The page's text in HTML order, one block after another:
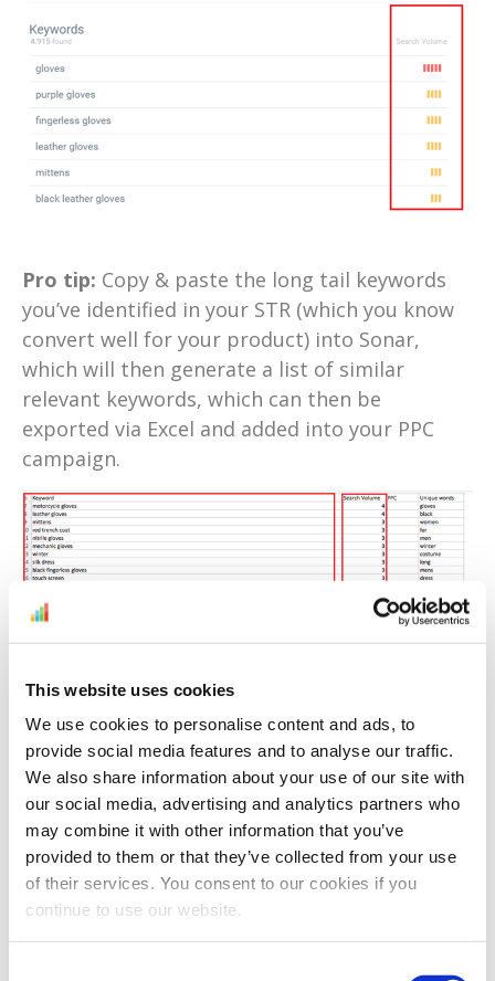
This website uses cookies
We use cookies to personalise content and ads, to
provide social media features and to analyse our traffic.
We also share information about your use of our site with
our social media, advertising and analytics partners who
may combine it with other information that you’ve
provided to them or that they’ve collected from your use
of their services. You consent to our cookies if you
continue to use our website.
Pro tip: Copy & paste the long tail keywords
you’ve identified in your STR (which you know
convert well for your product) into Sonar,
which will then generate a list of similar
relevant keywords, which can then be
exported via Excel and added into your PPC
campaign.
3. Remove negative keywords
(quickly)
We recommend sellers to be proactive and
remove negative keywords faster, because you
now risk spending significantly more ad dollars
on unprofitable keywords (which may have
cost you a lot less in previous years), as a